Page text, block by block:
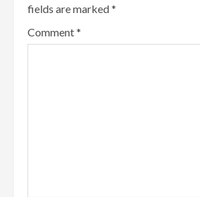
fields are marked*
Comment*